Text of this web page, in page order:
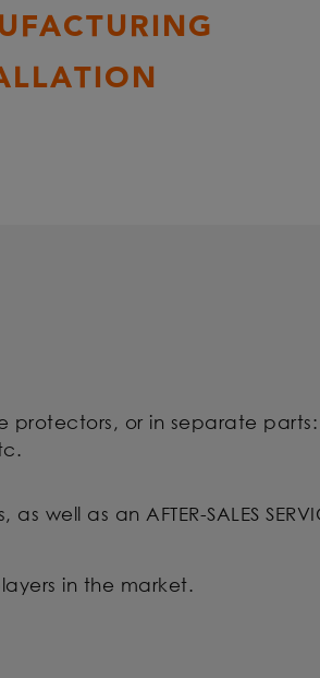
or in separate
well as an AFTER-SALES
in the market.